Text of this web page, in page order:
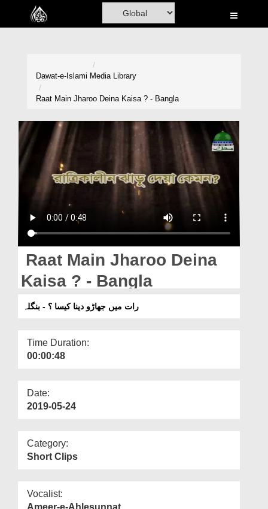
Home
Volunteer Portal
Donation
Magazine
Dawat-e-Islami Media Library
Raat Main Jharoo Deina Kaisa ? - Bangla
Raat Main Jharoo Deina
Kaisa ? - Bangla
رات میں جھاڑو دینا کیسا ؟ - بنگلہ
Time Duration:
00:00:48
Date:
2019-05-24
Category:
Short Clips
Vocalist:
Ameer-e-Ahlesunnat